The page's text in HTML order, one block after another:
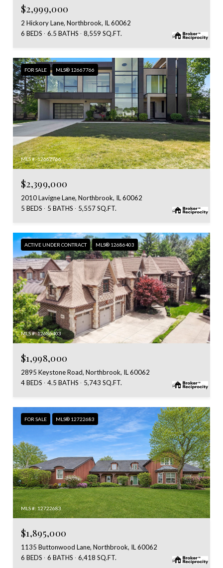
$2,999,000
2 Hickory Lane, Northbrook, IL 60062
6 BEDS
6.5 BATHS 8,559 SQ.FT.
FOR SALE MLS® 12667766
MLS #: 12667766
$2,399,000
2010 Lavigne Lane, Northbrook, IL 60062
5 BEDS
5 BATHS 5,557 SQ.FT.
ACTIVE UNDER CONTRACT MLS® 12686403
MLS #: 12686403
$1,998,000
2895 Keystone Road, Northbrook, IL 60062
4 BEDS
4.5 BATHS 5,743 SQ.FT.
FOR SALE MLS® 12722683
MLS #: 12722683
$1,895,000
1135 Buttonwood Lane, Northbrook, IL 60062
6 BEDS
6 BATHS 6,418 SQ.FT.